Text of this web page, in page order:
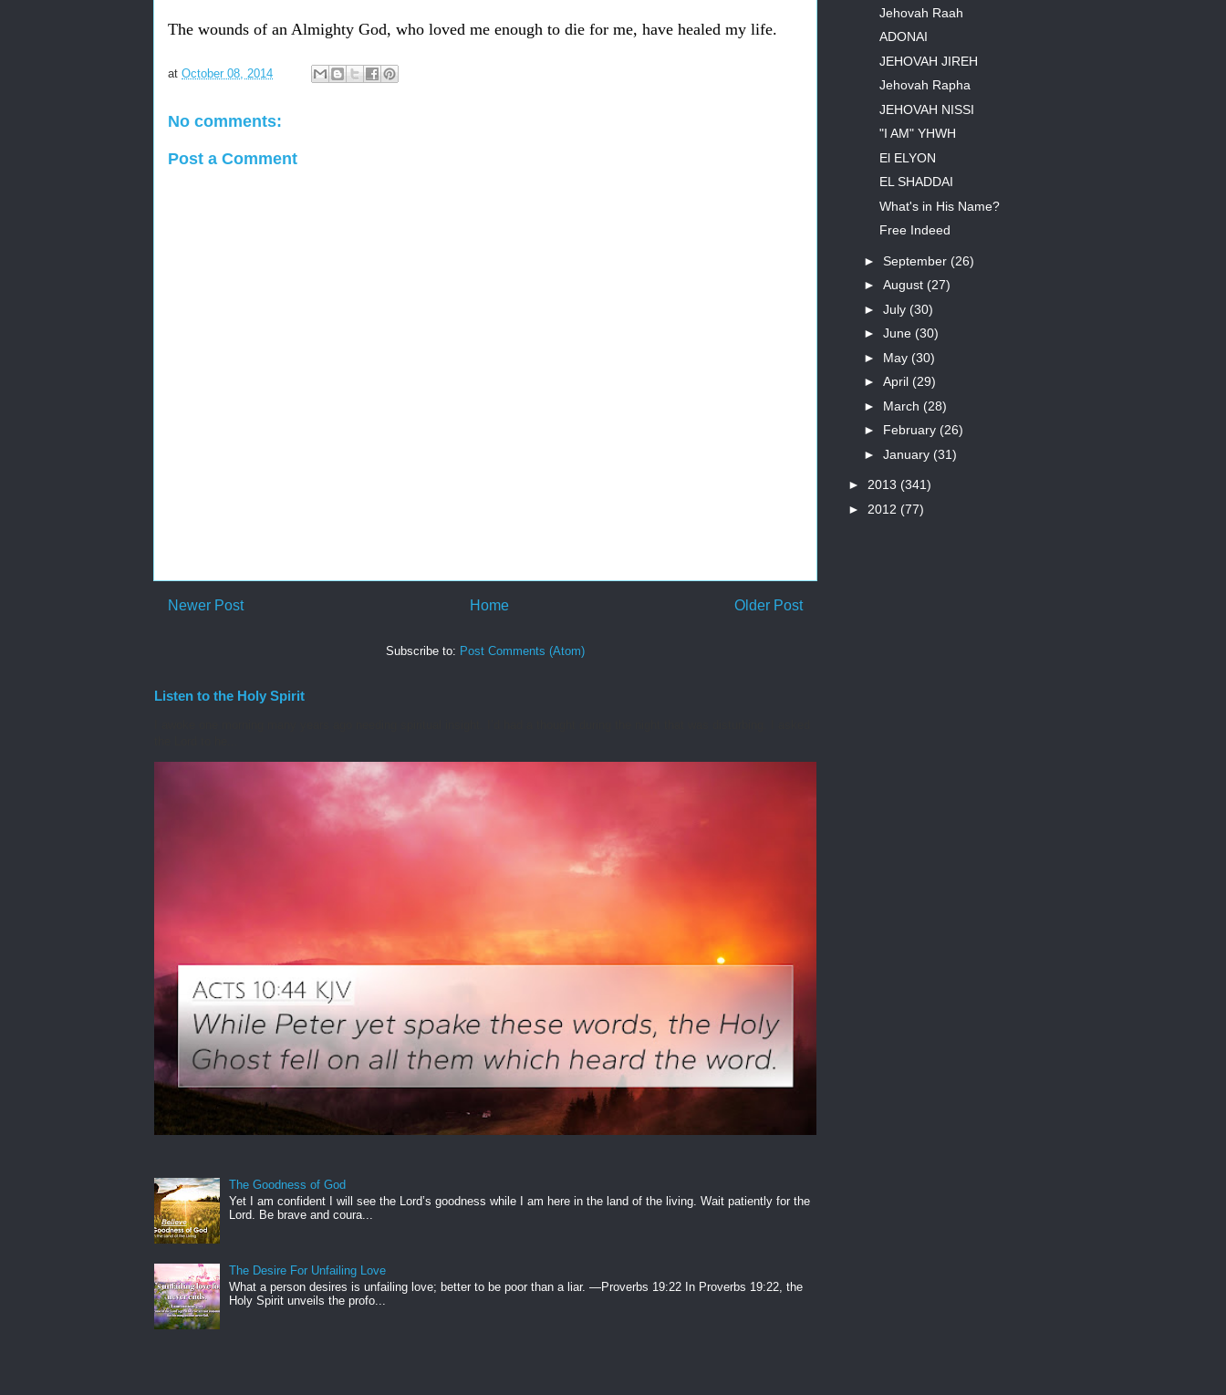
The wounds of an Almighty God, who loved me enough to die for me, have healed my life.
at October 08, 2014
No comments:
Post a Comment
Newer Post Older Post
Home
Subscribe to: Post Comments (Atom)
Listen to the Holy Spirit
The Goodness of God
Yet I am confident I will see the Lord’s goodness while I am here in the land of the living. Wait patiently for the
Lord. Be brave and coura...
The Desire For Unfailing Love
What a person desires is unfailing love; better to be poor than a liar. —Proverbs 19:22 In Proverbs 19:22, the
Holy Spirit unveils the profo...
Jehovah Raah
ADONAI
JEHOVAH JIREH
Jehovah Rapha
JEHOVAH NISSI
"I AM" YHWH
El ELYON
EL SHADDAI
What's in His Name?
Free Indeed
► September (26)
► August (27)
► July (30)
► June (30)
► May (30)
► April (29)
► March (28)
► February (26)
► January (31)
► 2013 (341)
► 2012 (77)